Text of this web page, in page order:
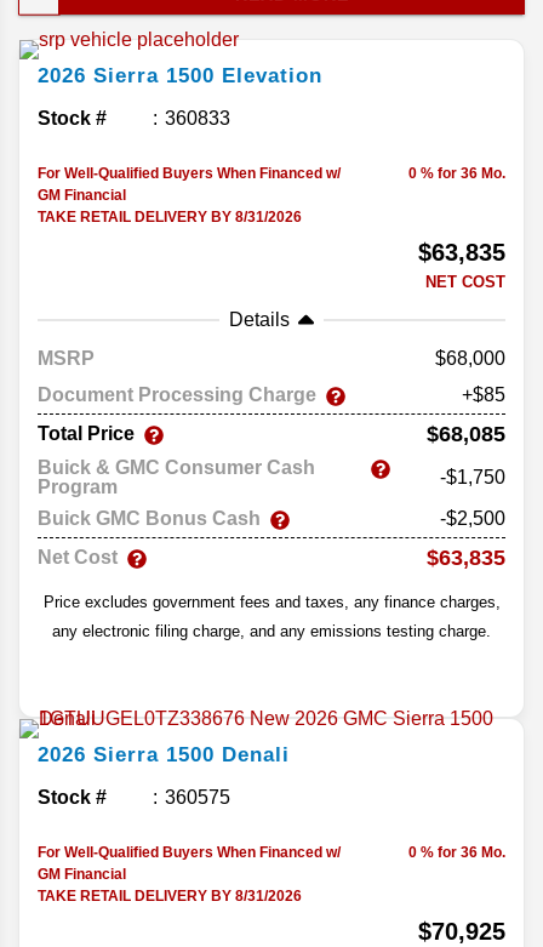
strong engine lineup, and feature-packed trims, it
and delivers the performance and versatility that
make it an easy go-to pickup. Let's break down its
Sierra 1500..
2026 Sierra 1500 Elevation
Stock # 360833
For Well-Qualified Buyers When Financed w/
GM Financial
TAKE RETAIL DELIVERY BY 8/31/2026
0 % for 36 Mo.
$63,835
NET COST
Details
MSRP
68,000
Document Processing Charge
+$85
Total Price
$68,085
Buick & GMC Consumer Cash
Program
-$1,750
Buick GMC Bonus Cash
-$2,500
Net Cost
$63,835
Price excludes government fees and taxes, any finance charges,
any electronic filing charge, and any emissions testing charge.
2026 Sierra 1500 Denali
Stock # 360575
For Well-Qualified Buyers When Financed w/
GM Financial
TAKE RETAIL DELIVERY BY 8/31/2026
0 % for 36 Mo.
$70,925